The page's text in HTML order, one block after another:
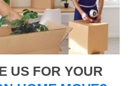
US FOR YOUR